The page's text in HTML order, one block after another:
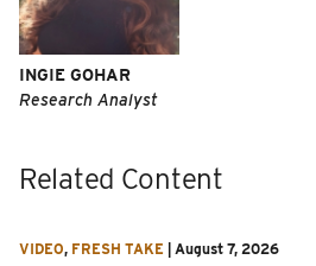
INGIE GOHAR
Research Analyst
Related Content
VIDEO, FRESH TAKE August 7, 2026